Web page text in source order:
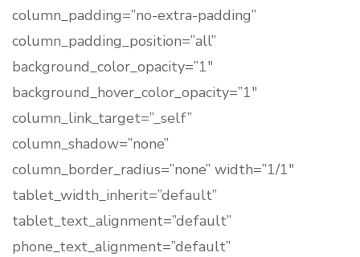
column_padding=”no-extra-padding”
column_padding_position=”all”
background_color_opacity=”1″
background_hover_color_opacity=”1″
column_link_target=”_self”
column_shadow=”none”
column_border_radius=”none” width=”1/1″
tablet_width_inherit=”default”
tablet_text_alignment=”default”
phone_text_alignment=”default”